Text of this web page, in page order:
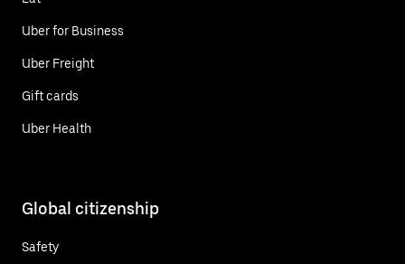
Uber for Business
Uber Freight
Gift cards
Uber Health
Global citizenship
Safety